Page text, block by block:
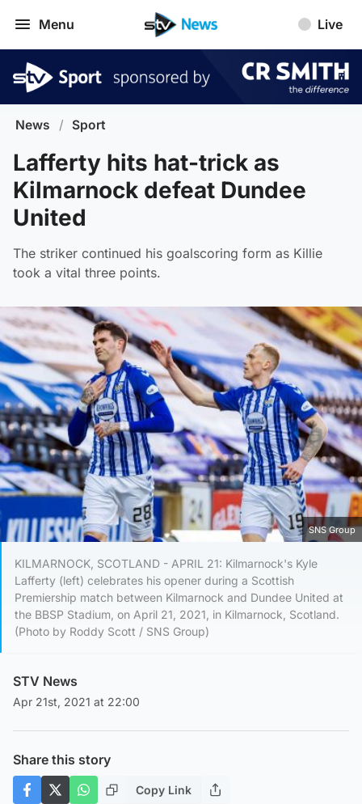
Menu Live
News / Sport
Lafferty hits hat-trick as
Kilmarnock defeat Dundee
United
The striker continued his goalscoring form as Killie
took a vital three points.
SNS Group
KILMARNOCK, SCOTLAND - APRIL 21: Kilmarnock's Kyle
Lafferty (left) celebrates his opener during a Scottish
Premiership match between Kilmarnock and Dundee United at
the BBSP Stadium, on April 21, 2021, in Kilmarnock, Scotland.
(Photo by Roddy Scott / SNS Group)
STV News
Apr 21st, 2021 at 22:00
Share this story
Copy Link